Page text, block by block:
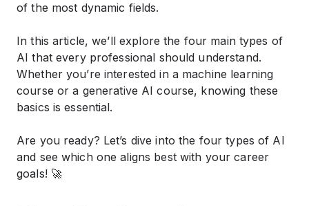
of the most dynamic fields.
In this article, we’ll explore the four main types of
AI that every professional should understand.
Whether you’re interested in a machine learning
course or a generative AI course, knowing these
basics is essential.
Are you ready? Let’s dive into the four types of AI
and see which one aligns best with your career
goals! 🚀